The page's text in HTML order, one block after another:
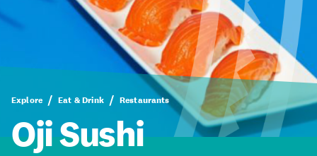
Explore Eat & Drink Restaurants
Oji Sushi